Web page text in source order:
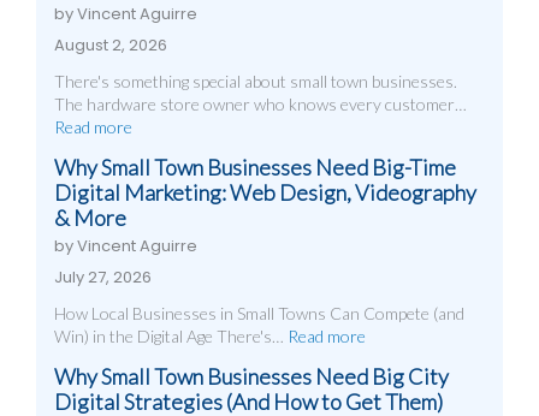
by Vincent Aguirre
August 2, 2026
There's something special about small town businesses.
The hardware store owner who knows every customer…
Read more
Why Small Town Businesses Need Big-Time
Digital Marketing: Web Design, Videography
& More
by Vincent Aguirre
July 27, 2026
How Local Businesses in Small Towns Can Compete (and
Win) in the Digital Age There's…
Read more
Why Small Town Businesses Need Big City
Digital Strategies (And How to Get Them)